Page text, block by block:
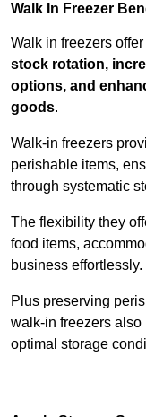
Walk In Freezer
Walk in freezers
stock rotation,
options, and
goods.
Walk-in freezers
perishable items,
through systematic
The flexibility they
food items,
business effortlessly.
Plus preserving
walk-in freezers
optimal storage